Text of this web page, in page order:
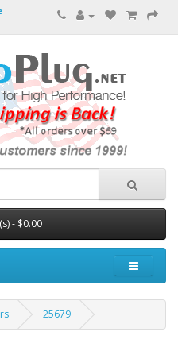
- $0.00
25679